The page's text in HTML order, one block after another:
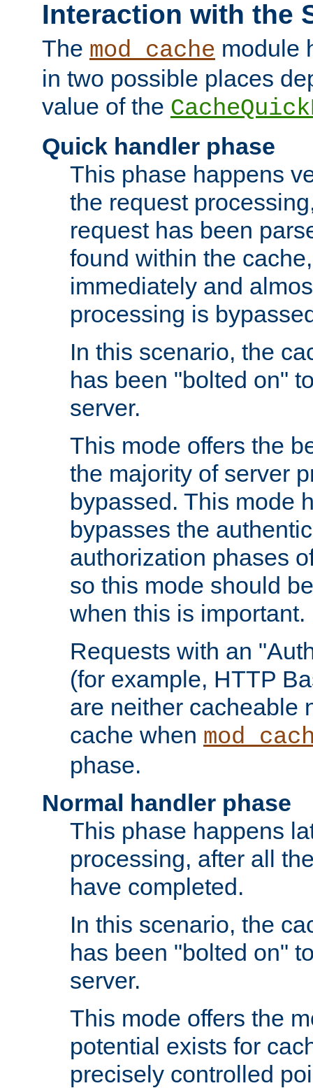
Interaction with the
The mod_cache module
in two possible places
value of the
Quick handler phase
This phase happens
the request
request has been
found within the
immediately and
processing is
In this scenario, the
has been "bolted on"
server.
This mode offers the
the majority of server
bypassed. This mode
bypasses the
authorization phases
so this mode should
when this is important.
Requests with an
(for example, HTTP
are neither cacheable
cache when
phase.
Normal handler phase
This phase happens
processing, after all
have completed.
In this scenario, the
has been "bolted on"
server.
This mode offers the
potential exists for
precisely controlled